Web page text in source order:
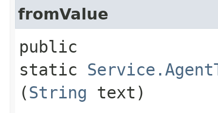
fromValue
public
static
(String text)